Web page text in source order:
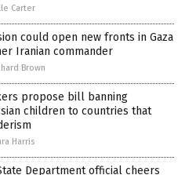
Carter
could open new fronts in Gaza
Iranian commander
Brown
propose bill banning
children to countries that
Harris
Department official cheers